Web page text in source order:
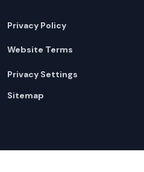
Privacy Policy
Website Terms
Privacy Settings
Sitemap